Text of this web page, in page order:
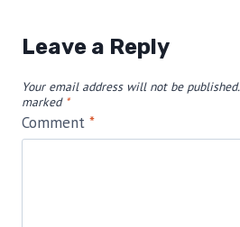
Leave a Reply
Your email address will not be published.
marked *
Comment *